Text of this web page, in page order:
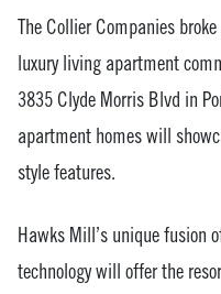
The Collier Companies
luxury living apartment
3835 Clyde Morris Blvd in
apartment homes will
style features.
Hawks Mill’s unique fusion
technology will offer the